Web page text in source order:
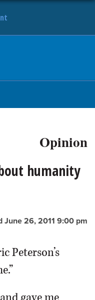
Opinion
humanity
June 26, 2011 9:00 pm
Peterson’s